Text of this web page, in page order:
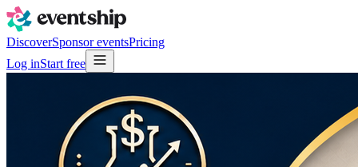
DiscoverSponsor eventsPricing
Log inStart free